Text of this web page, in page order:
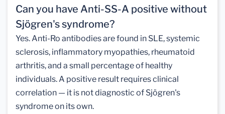
Can you have Anti-SS-A positive without
Sjögren's syndrome?
Yes. Anti-Ro antibodies are found in SLE, systemic
sclerosis, inflammatory myopathies, rheumatoid
arthritis, and a small percentage of healthy
individuals. A positive result requires clinical
correlation — it is not diagnostic of Sjögren's
syndrome on its own.